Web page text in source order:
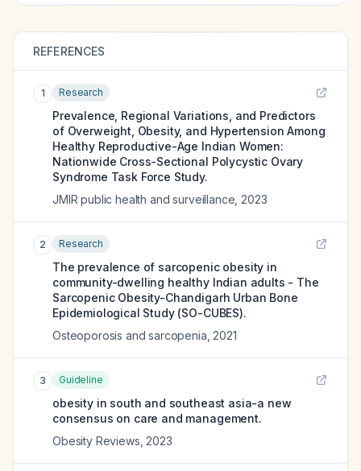
REFERENCES
1 Research
Prevalence, Regional Variations, and Predictors
of Overweight, Obesity, and Hypertension Among
Healthy Reproductive-Age Indian Women:
Nationwide Cross-Sectional Polycystic Ovary
Syndrome Task Force Study.
JMIR public health and surveillance 2023
2 Research
The prevalence of sarcopenic obesity in
community-dwelling healthy Indian adults - The
Sarcopenic Obesity-Chandigarh Urban Bone
Epidemiological Study (SO-CUBES).
Osteoporosis and sarcopenia 2021
3 Guideline
obesity in south and southeast asia-a new
consensus on care and management.
Obesity Reviews 2023